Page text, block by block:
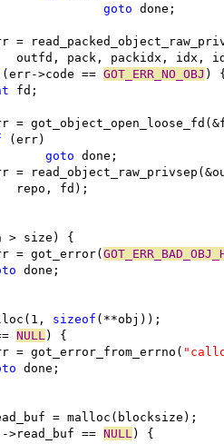
goto done;
=
outfd, pack, packidx, idx,
(err->code == GOT_ERR_NO_OBJ )
fd;
=
(err)
goto done;
=
repo, fd);
> size) {
= got_error(
done;
sizeof (**obj));
NULL ) {
= got_error_from_errno(
done;
= malloc(blocksize);
== NULL ) {